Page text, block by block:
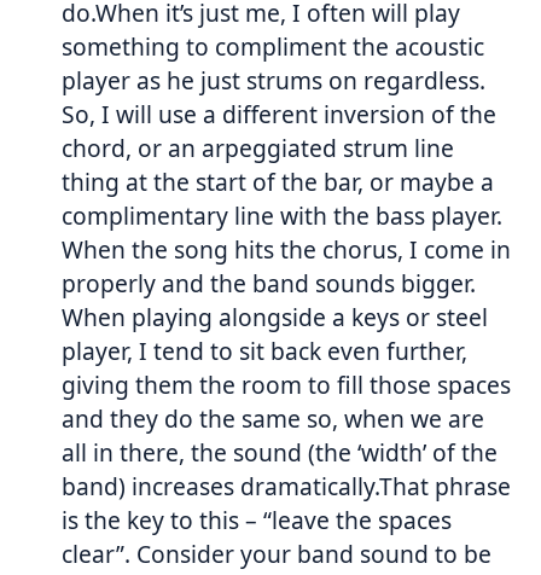
do.When it’s just me, I often will play
something to compliment the acoustic
player as he just strums on regardless.
So, I will use a different inversion of the
chord, or an arpeggiated strum line
thing at the start of the bar, or maybe a
complimentary line with the bass player.
When the song hits the chorus, I come in
properly and the band sounds bigger.
When playing alongside a keys or steel
player, I tend to sit back even further,
giving them the room to fill those spaces
and they do the same so, when we are
all in there, the sound (the ‘width’ of the
band) increases dramatically.That phrase
is the key to this – “leave the spaces
clear”. Consider your band sound to be